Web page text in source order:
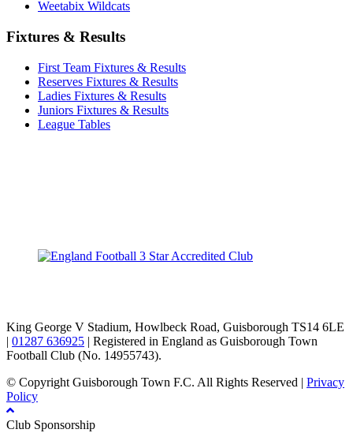
Weetabix Wildcats
Fixtures & Results
First Team Fixtures & Results
Reserves Fixtures & Results
Ladies Fixtures & Results
Juniors Fixtures & Results
League Tables
King George V Stadium, Howlbeck Road, Guisborough TS14 6LE
| 01287 636925 | Registered in England as Guisborough Town
Football Club (No. 14955743).
© Copyright Guisborough Town F.C. All Rights Reserved | Privacy
Policy
Club Sponsorship